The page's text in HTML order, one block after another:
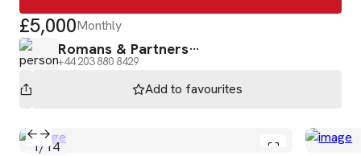
£5,000Monthly
Romans & Partners
+44 203 880 8429
Add to favourites
1/ 14